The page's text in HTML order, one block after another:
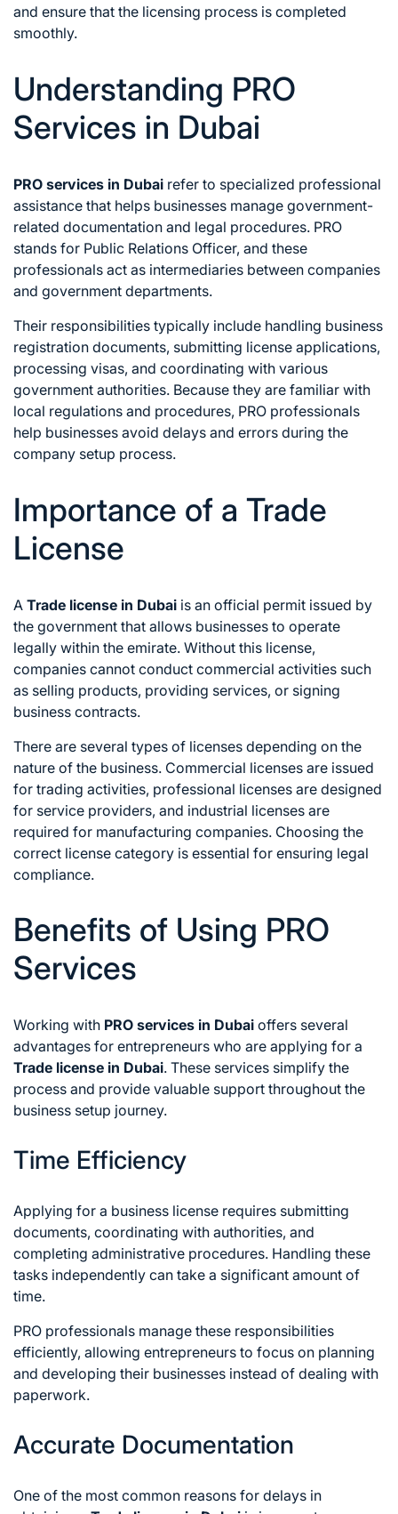
and ensure that the licensing process is completed
smoothly.
Understanding PRO
Services in Dubai
PRO services in Dubai refer to specialized professional
assistance that helps businesses manage government-
related documentation and legal procedures. PRO
stands for Public Relations Officer, and these
professionals act as intermediaries between companies
and government departments.
Their responsibilities typically include handling business
registration documents, submitting license applications,
processing visas, and coordinating with various
government authorities. Because they are familiar with
local regulations and procedures, PRO professionals
help businesses avoid delays and errors during the
company setup process.
Importance of a Trade
License
A Trade license in Dubai is an official permit issued by
the government that allows businesses to operate
legally within the emirate. Without this license,
companies cannot conduct commercial activities such
as selling products, providing services, or signing
business contracts.
There are several types of licenses depending on the
nature of the business. Commercial licenses are issued
for trading activities, professional licenses are designed
for service providers, and industrial licenses are
required for manufacturing companies. Choosing the
correct license category is essential for ensuring legal
compliance.
Benefits of Using PRO
Services
Working with PRO services in Dubai offers several
advantages for entrepreneurs who are applying for a
Trade license in Dubai. These services simplify the
process and provide valuable support throughout the
business setup journey.
Time Efficiency
Applying for a business license requires submitting
documents, coordinating with authorities, and
completing administrative procedures. Handling these
tasks independently can take a significant amount of
time.
PRO professionals manage these responsibilities
efficiently, allowing entrepreneurs to focus on planning
and developing their businesses instead of dealing with
paperwork.
Accurate Documentation
One of the most common reasons for delays in